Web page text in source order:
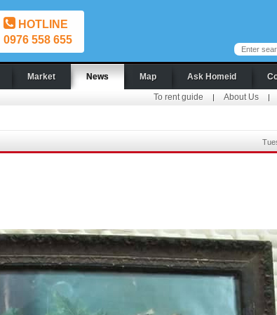
HOTLINE
0976 558 655
Market News Map Ask Homeid
To rent guide | About Us |